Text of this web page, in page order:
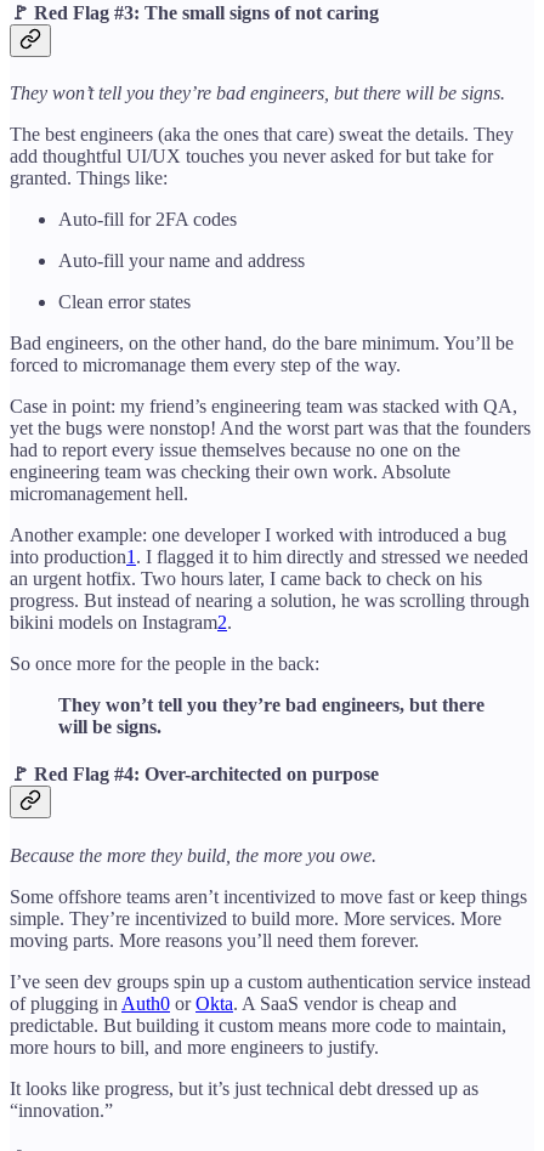
🚩 Red Flag #3: The small signs of not caring
They won’t tell you they’re bad engineers, but there will be signs.
The best engineers (aka the ones that care) sweat the details. They
add thoughtful UI/UX touches you never asked for but take for
granted. Things like:
Auto-fill for 2FA codes
Auto-fill your name and address
Clean error states
Bad engineers, on the other hand, do the bare minimum. You’ll be
forced to micromanage them every step of the way.
Case in point: my friend’s engineering team was stacked with QA,
yet the bugs were nonstop! And the worst part was that the founders
had to report every issue themselves because no one on the
engineering team was checking their own work. Absolute
micromanagement hell.
Another example: one developer I worked with introduced a bug
into production1 . I flagged it to him directly and stressed we needed
an urgent hotfix. Two hours later, I came back to check on his
progress. But instead of nearing a solution, he was scrolling through
bikini models on Instagram2.
So once more for the people in the back:
They won’t tell you they’re bad engineers, but there
will be signs.
🚩 Red Flag #4: Over-architected on purpose
Because the more they build, the more you owe.
Some offshore teams aren’t incentivized to move fast or keep things
simple. They’re incentivized to build more. More services. More
moving parts. More reasons you’ll need them forever.
I’ve seen dev groups spin up a custom authentication service instead
of plugging in Auth0 orOkta. A SaaS vendor is cheap and
predictable. But building it custom means more code to maintain,
more hours to bill, and more engineers to justify.
It looks like progress, but it’s just technical debt dressed up as
“innovation.”